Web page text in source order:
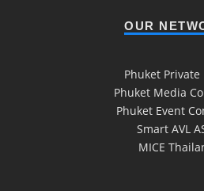
OUR
Phuket Private
Phuket Media
Phuket Event
Smart AVL
MICE